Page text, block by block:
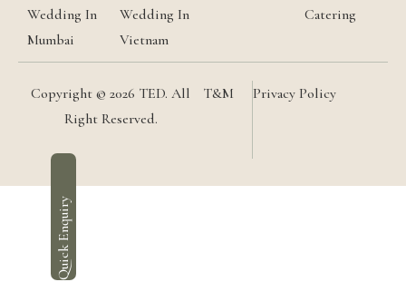
Wedding In
Mumbai
Wedding In
Vietnam
Catering
Copyright © 2026 TED. All
Right Reserved.
T&M Privacy Policy
Quick Enquiry